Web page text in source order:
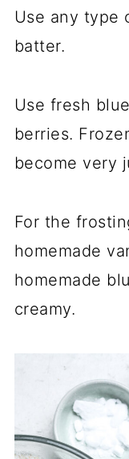
Use any type
batter.
Use fresh
berries.
become very
For the
homemade
homemade
creamy.